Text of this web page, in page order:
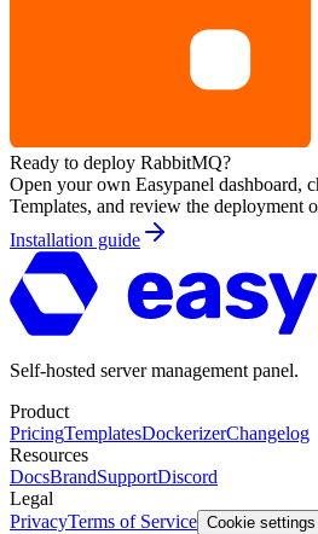
Ready to deploy RabbitMQ?
Open your own Easypanel dashboard,
Templates, and review the deployment
Installation guide
Self-hosted server management panel.
Product
PricingTemplatesDockerizerChangelog
Resources
DocsBrandSupportDiscord
Legal
PrivacyTerms of Service Cookie settings